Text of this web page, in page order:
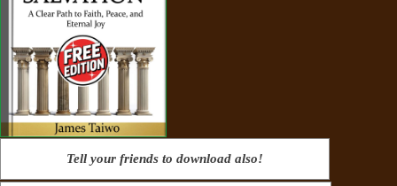
Tell your friends to download also!